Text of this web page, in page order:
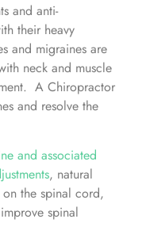
and anti-
their heavy
and migraines are
neck and muscle
A Chiropractor
and resolve the
and associated
, natural
on the spinal cord,
spinal